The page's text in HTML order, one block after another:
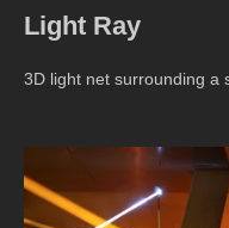
Light Ray
3D light net surrounding a